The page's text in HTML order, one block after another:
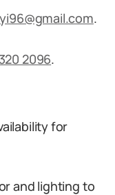
.
2096.
for
and lighting to